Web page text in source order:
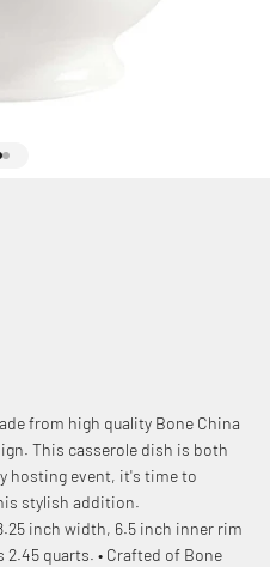
from high quality Bone China
This casserole dish is both
hosting event, it's time to
stylish addition.
inch width, 6.5 inch inner rim
quarts. • Crafted of Bone